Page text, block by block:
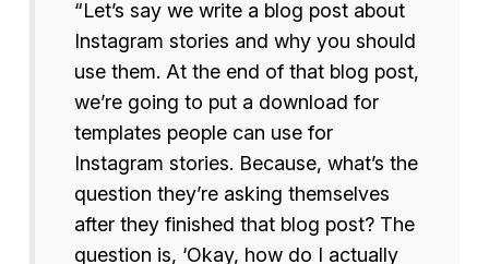
“Let’s say we write a blog post about
Instagram stories and why you should
use them. At the end of that blog post,
we’re going to put a download for
templates people can use for
Instagram stories. Because, what’s the
question they’re asking themselves
after they finished that blog post? The
question is, ‘Okay, how do I actually